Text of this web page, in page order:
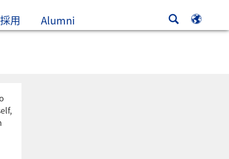
採用 Alumni 新規ウィンドウ、またはタブで